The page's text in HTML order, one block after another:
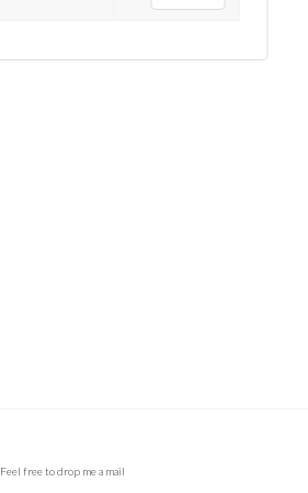
Feel free to drop me a mail